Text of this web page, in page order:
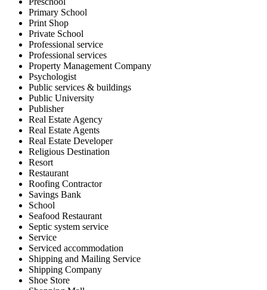
Primary School
Print Shop
Private School
Professional service
Professional services
Property Management Company
Psychologist
Public services & buildings
Public University
Publisher
Real Estate Agency
Real Estate Agents
Real Estate Developer
Religious Destination
Resort
Restaurant
Roofing Contractor
Savings Bank
School
Seafood Restaurant
Septic system service
Service
Serviced accommodation
Shipping and Mailing Service
Shipping Company
Shoe Store